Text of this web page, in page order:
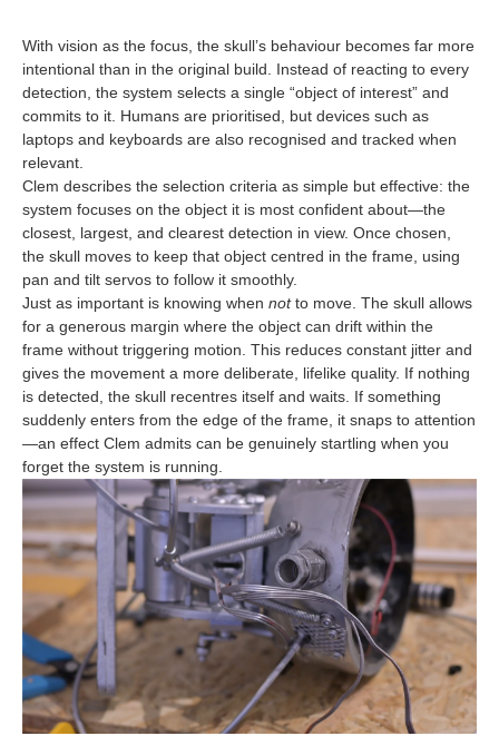
With vision as the focus, the skull’s behaviour becomes far more
intentional than in the original build. Instead of reacting to every
detection, the system selects a single “object of interest” and
commits to it. Humans are prioritised, but devices such as
laptops and keyboards are also recognised and tracked when
relevant.
Clem describes the selection criteria as simple but effective: the
system focuses on the object it is most confident about—the
closest, largest, and clearest detection in view. Once chosen,
the skull moves to keep that object centred in the frame, using
pan and tilt servos to follow it smoothly.
Just as important is knowing when notto move. The skull allows
for a generous margin where the object can drift within the
frame without triggering motion. This reduces constant jitter and
gives the movement a more deliberate, lifelike quality. If nothing
is detected, the skull recentres itself and waits. If something
suddenly enters from the edge of the frame, it snaps to attention
—an effect Clem admits can be genuinely startling when you
forget the system is running.